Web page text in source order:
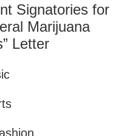
Signatories for
Marijuana
Letter